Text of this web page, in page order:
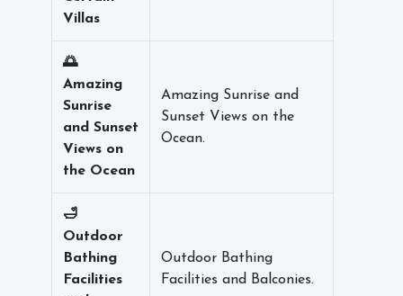
Villas
🌅
Amazing
Sunrise
and Sunset
Views on
the Ocean
Amazing Sunrise and
Sunset Views on the
Ocean.
🛁
Outdoor
Bathing
Facilities
Outdoor Bathing
Facilities and Balconies.